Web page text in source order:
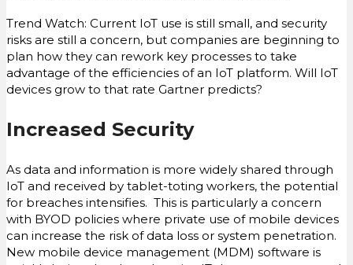
Trend Watch: Current IoT use is still small, and security
risks are still a concern, but companies are beginning to
plan how they can rework key processes to take
advantage of the efficiencies of an IoT platform. Will IoT
devices grow to that rate Gartner predicts?
Increased Security
As data and information is more widely shared through
IoT and received by tablet-toting workers, the potential
for breaches intensifies. This is particularly a concern
with BYOD policies where private use of mobile devices
can increase the risk of data loss or system penetration.
New mobile device management (MDM) software is